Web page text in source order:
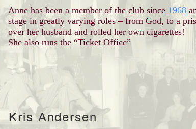
Anne has been a member of the club since 1968
stage in greatly varying roles – from God, to a
over her husband and rolled her own cigarettes!
She also runs the “Ticket Office”
Kris Andersen